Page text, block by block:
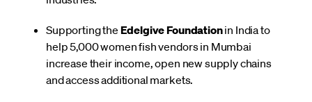
Supporting the Edelgive Foundationin India to
help 5,000 women fish vendors in Mumbai
increase their income, open new supply chains
and access additional markets.